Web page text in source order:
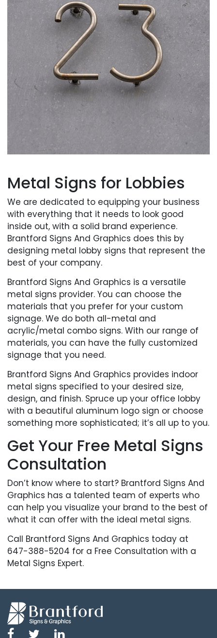
Metal Signs for Lobbies
We are dedicated to equipping your business
with everything that it needs to look good
inside out, with a solid brand experience.
Brantford Signs And Graphics does this by
designing metal lobby signs that represent the
best of your company.
Brantford Signs And Graphics is a versatile
metal signs provider. You can choose the
materials that you prefer for your custom
signage. We do both all-metal and
acrylic/metal combo signs. With our range of
materials, you can have the fully customized
signage that you need.
Brantford Signs And Graphics provides indoor
metal signs specified to your desired size,
design, and finish. Spruce up your office lobby
with a beautiful aluminum logo sign or choose
something more sophisticated; it’s all up to you.
Get Your Free Metal Signs
Consultation
Don’t know where to start? Brantford Signs And
Graphics has a talented team of experts who
can help you visualize your brand to the best of
what it can offer with the ideal metal signs.
Call Brantford Signs And Graphics today at
647-388-5204 for a Free Consultation with a
Metal Signs Expert.